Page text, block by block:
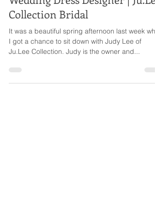
Vendor Spotlight | San Jose
Wedding Dress Designer | Ju.Lee
Collection Bridal
It was a beautiful spring afternoon last week
I got a chance to sit down with Judy Lee of